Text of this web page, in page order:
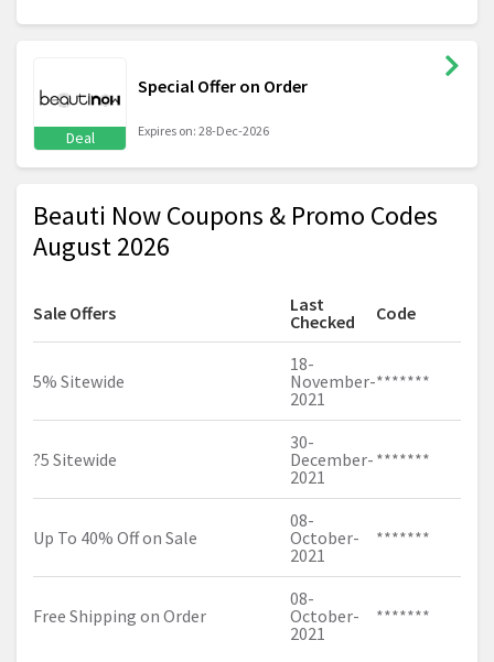
Deal
Special Offer on Order
Expires on: 28-Dec-2026
Beauti Now Coupons & Promo Codes
August 2026
Sale Offers
Last
Checked
Code
5% Sitewide
18-
November-
2021
*******
?5 Sitewide
30-
December-
2021
*******
Up To 40% Off on Sale
08-
October-
2021
*******
Free Shipping on Order
08-
October-
2021
*******